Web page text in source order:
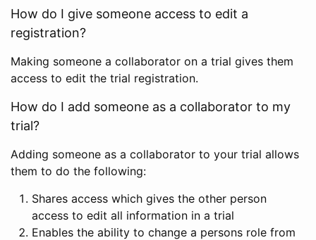
How do I give someone access to edit a
registration?
Making someone a collaborator on a trial gives them
access to edit the trial registration.
How do I add someone as a collaborator to my
trial?
Adding someone as a collaborator to your trial allows
them to do the following:
Shares access which gives the other person
access to edit all information in a trial
Enables the ability to change a persons role from